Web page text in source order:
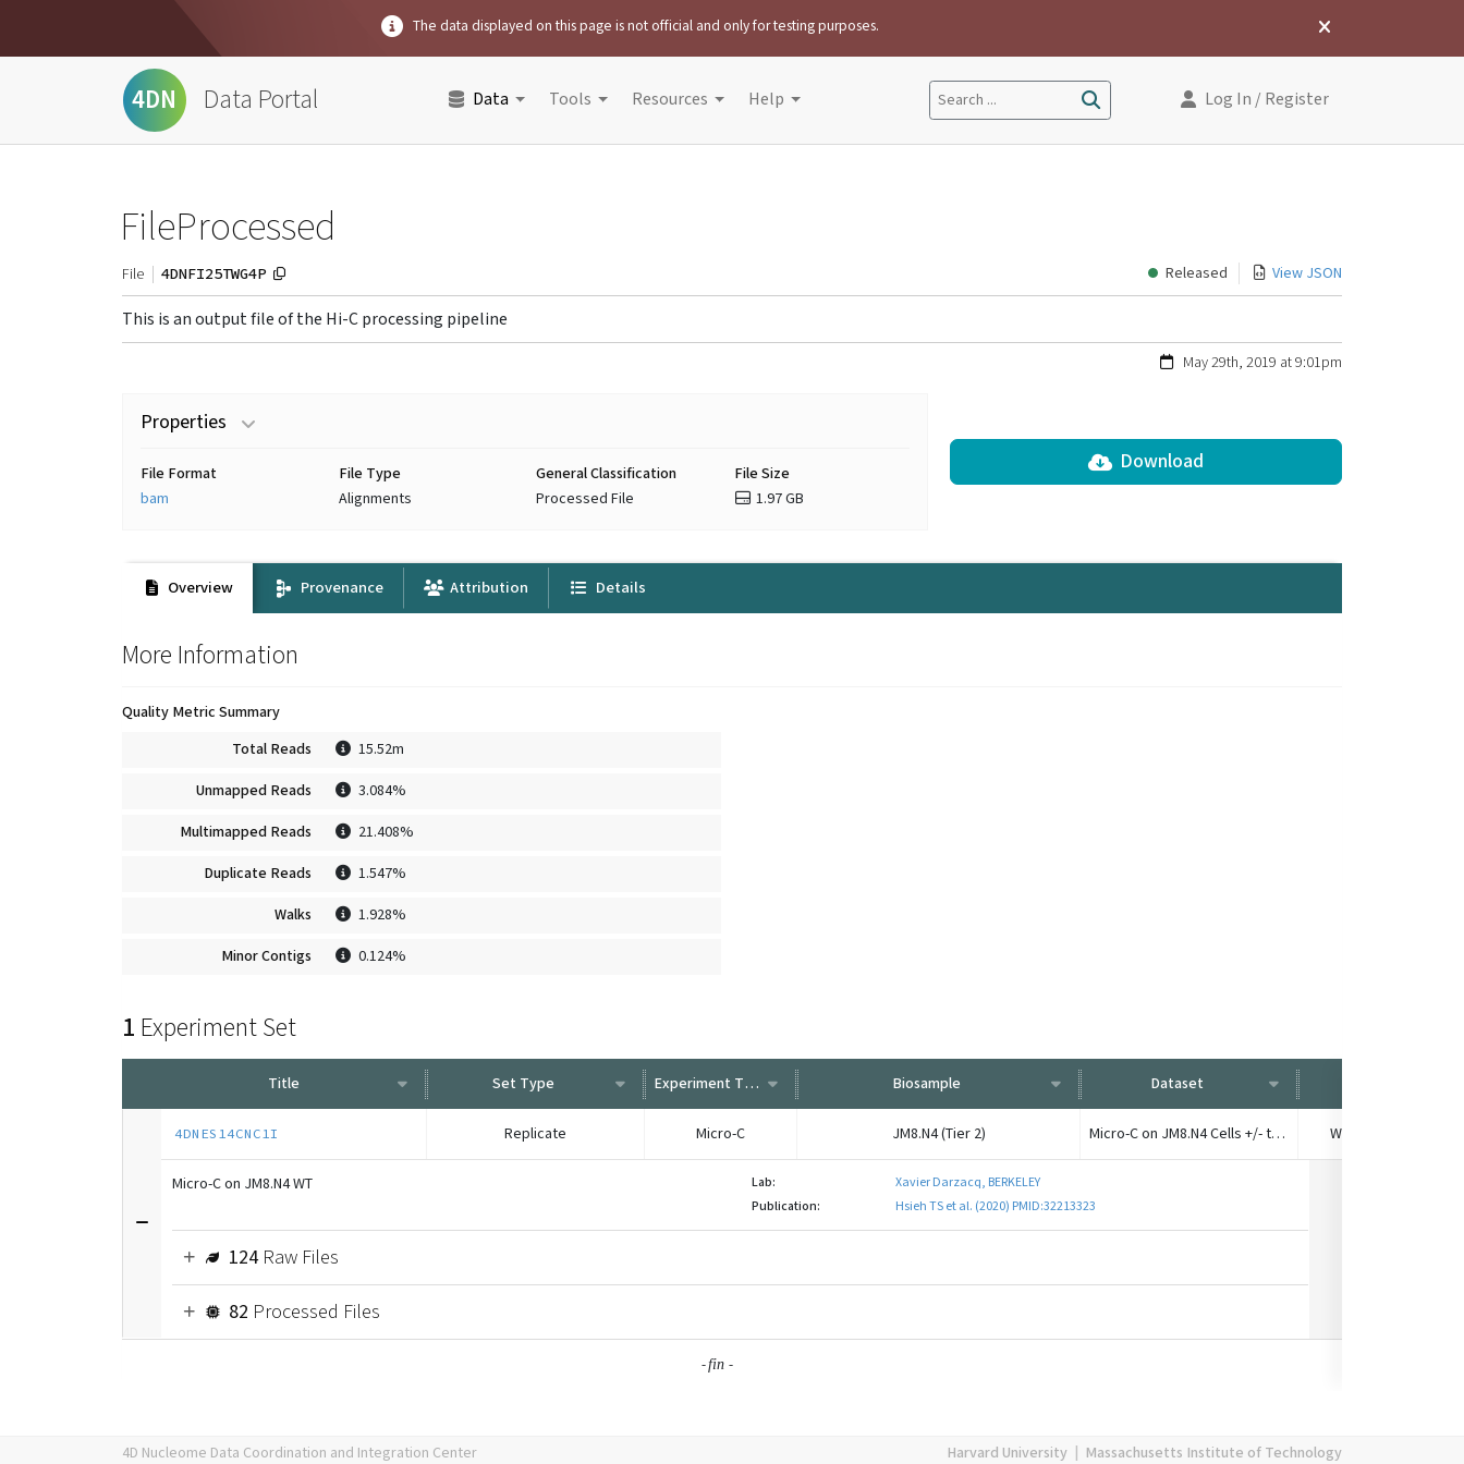
The data displayed on this page is not official and only for testing purposes.
4DN Data Portal Data Tools Resources Help Search ... Log In / Register
FileProcessed
File 4DNFI25TWG4P Released View JSON
This is an output file of the Hi-C processing pipeline
May 29th, 2019 at 9:01pm
Properties
File Format
bam
File Type
Alignments
General Classification
Processed File
File Size
1.97 GB
Download
Overview Provenance Attribution Details
More Information
Quality Metric Summary
Total Reads
15.52m
Unmapped Reads 3.084%
Multimapped Reads 21.408%
Duplicate Reads 1.547%
Walks 1.928%
Minor Contigs 0.124%
1 Experiment Set
Title Set Type Experiment Type Biosample Dataset
4DNES14CNC1I Replicate Micro-C JM8.N4 (Tier 2) Micro-C on JM8.N4 Cells +/- transcription Wild type, no
Micro-C on JM8.N4 WT Lab:
Xavier Darzacq, BERKELEY
Publication:
Hsieh TS et al. (2020) PMID:32213323
124Raw Files
82 Processed Files
-fin-
4D Nucleome Data Coordination and Integration Center Harvard University Massachusetts Institute of Technology